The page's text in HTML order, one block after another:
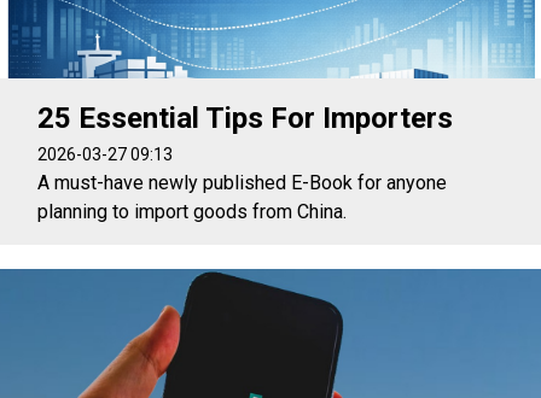
25 Essential Tips For Importers
2026-03-27 09:13
A must-have newly published E-Book for anyone
planning to import goods from China.